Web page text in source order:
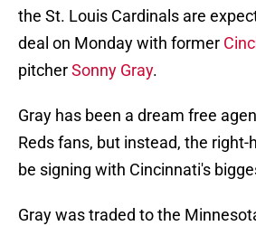
the St. Louis Cardinals are
deal on Monday with former
pitcherSonny Gray.
Gray has been a dream free
Reds fans, but instead, the
be signing with Cincinnati's
Gray was traded to the